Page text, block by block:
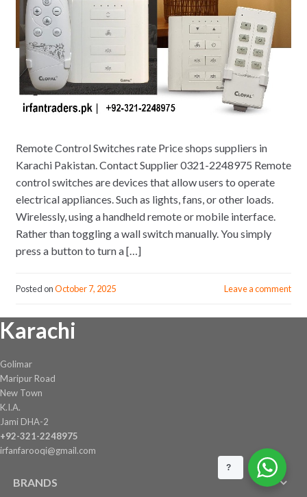
Remote Control Switches rate Price shops suppliers in
Karachi Pakistan. Contact Supplier 0321-2248975 Remote
control switches are devices that allow users to operate
electrical appliances. Such as lights, fans, or other loads.
Wirelessly, using a handheld remote or mobile interface.
Rather than toggling a wall switch manually. You simply
press a button to turn a […]
Posted onOctober 7, 2025 Leave a comment
Karachi
Golimar
Maripur Road
New Town
K.I.A.
Jami DHA-2
+92-321-2248975
irfanfarooqi@gmail.com
BRANDS
?